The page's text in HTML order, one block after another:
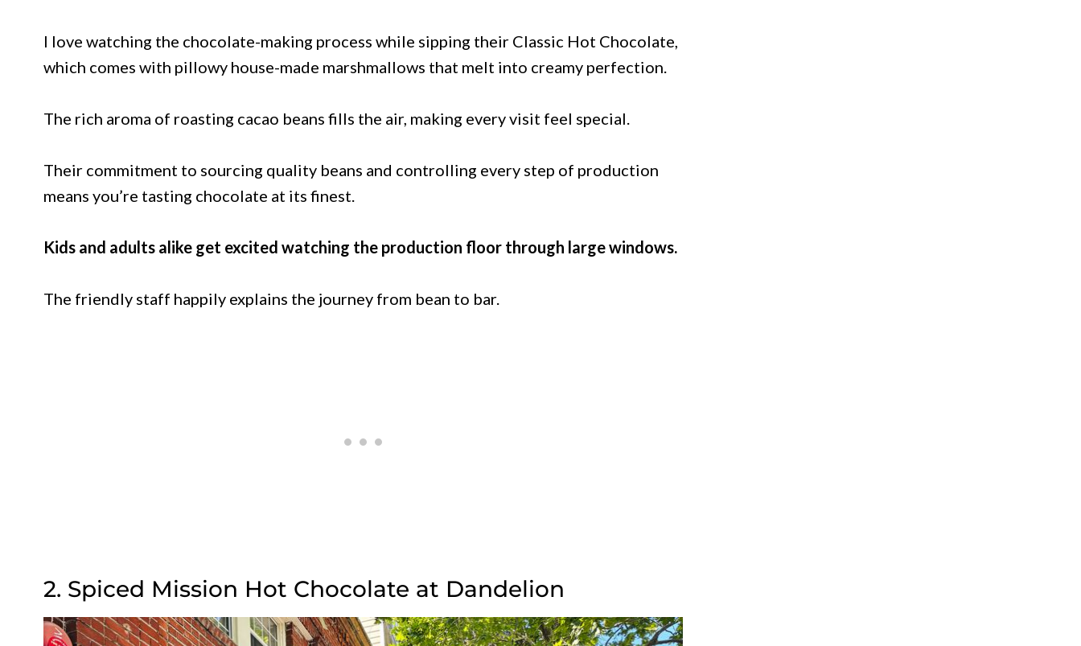
I love watching the chocolate-making process while sipping their Classic Hot Chocolate,
which comes with pillowy house-made marshmallows that melt into creamy perfection.
The rich aroma of roasting cacao beans fills the air, making every visit feel special.
Their commitment to sourcing quality beans and controlling every step of production
means you’re tasting chocolate at its finest.
Kids and adults alike get excited watching the production floor through large windows.
The friendly staff happily explains the journey from bean to bar.
2. Spiced Mission Hot Chocolate at Dandelion